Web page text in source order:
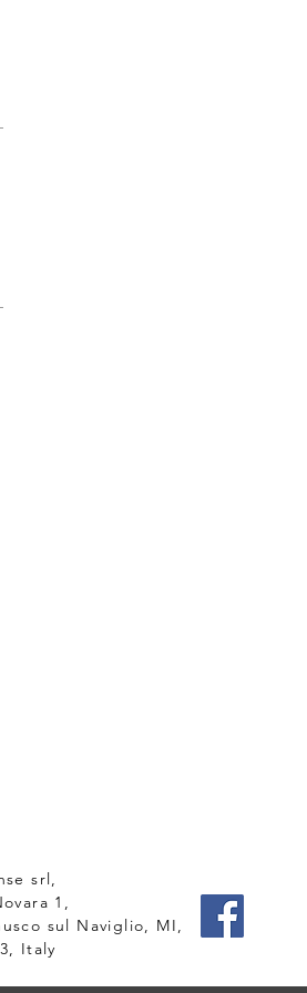
srl,
1,
sul Naviglio, MI,
Italy